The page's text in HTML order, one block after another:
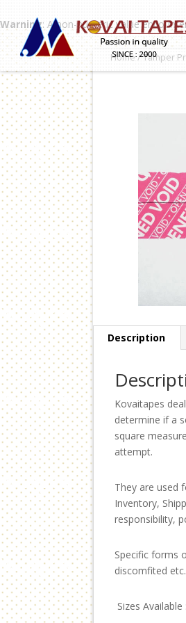
Warning: A non-numeric value
Home/Tamper
Description
Kovaitapes
determine if a
square
attempt.
They are used
Inventory,
responsibility,
Specific forms
discomfited etc.
Sizes